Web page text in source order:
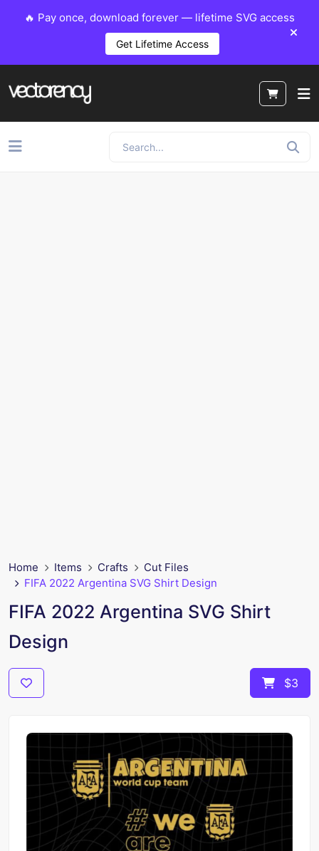
🔥 Pay once, download forever — lifetime SVG access
Get Lifetime Access
Home Items Crafts
Cut Files
FIFA 2022 Argentina SVG Shirt Design
FIFA 2022 Argentina SVG Shirt
Design
$3